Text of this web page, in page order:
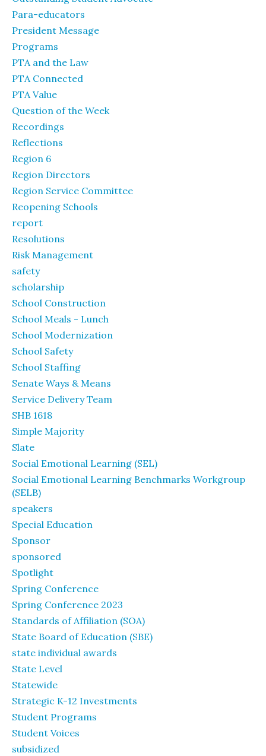
Para-educators
President Message
Programs
PTA and the Law
PTA Connected
PTA Value
Question of the Week
Recordings
Reflections
Region 6
Region Directors
Region Service Committee
Reopening Schools
report
Resolutions
Risk Management
safety
scholarship
School Construction
School Meals - Lunch
School Modernization
School Safety
School Staffing
Senate Ways & Means
Service Delivery Team
SHB 1618
Simple Majority
Slate
Social Emotional Learning (SEL)
Social Emotional Learning Benchmarks Workgroup
(SELB)
speakers
Special Education
Sponsor
sponsored
Spotlight
Spring Conference
Spring Conference 2023
Standards of Affiliation (SOA)
State Board of Education (SBE)
state individual awards
State Level
Statewide
Strategic K-12 Investments
Student Programs
Student Voices
subsidized